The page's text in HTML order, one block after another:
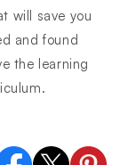
will save you
and found
the learning